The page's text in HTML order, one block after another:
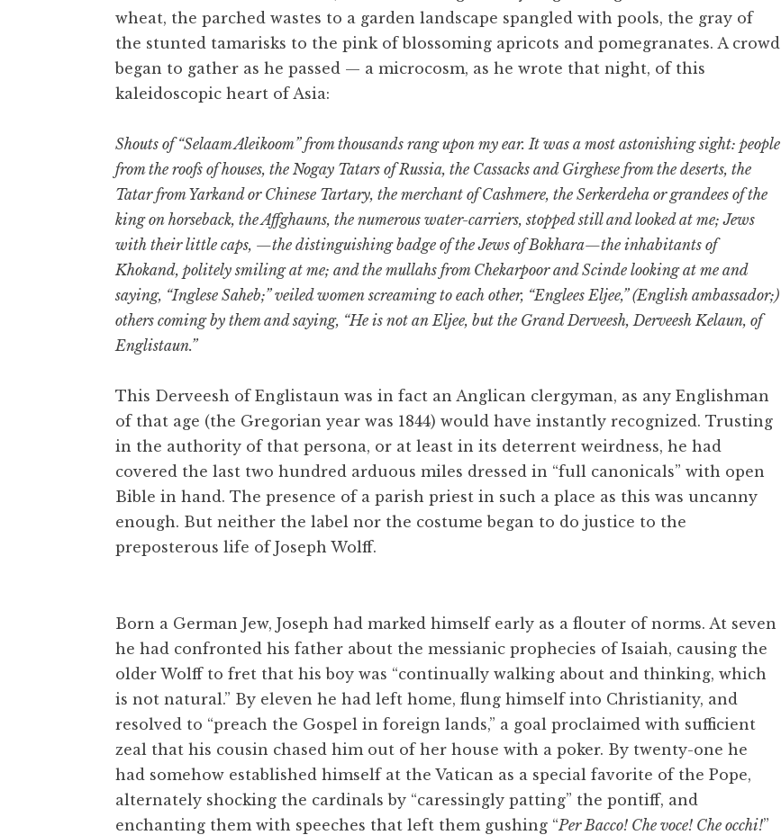
wheat, the parched wastes to a garden landscape spangled with pools, the gray of
the stunted tamarisks to the pink of blossoming apricots and pomegranates. A crowd
began to gather as he passed — a microcosm, as he wrote that night, of this
kaleidoscopic heart of Asia:
Shouts of “Selaam Aleikoom” from thousands rang upon my ear. It was a most astonishing sight: people
from the roofs of houses, the Nogay Tatars of Russia, the Cassacks and Girghese from the deserts, the
Tatar from Yarkand or Chinese Tartary, the merchant of Cashmere, the Serkerdeha or grandees of the
king on horseback, the Affghauns, the numerous water-carriers, stopped still and looked at me; Jews
with their little caps, —the distinguishing badge of the Jews of Bokhara—the inhabitants of
Khokand, politely smiling at me; and the mullahs from Chekarpoor and Scinde looking at me and
saying, “Inglese Saheb;” veiled women screaming to each other, “Englees Eljee,” (English ambassador;)
others coming by them and saying, “He is not an Eljee, but the Grand Derveesh, Derveesh Kelaun, of
Englistaun.”
This Derveesh of Englistaun was in fact an Anglican clergyman, as any Englishman
of that age (the Gregorian year was 1844) would have instantly recognized. Trusting
in the authority of that persona, or at least in its deterrent weirdness, he had
covered the last two hundred arduous miles dressed in “full canonicals” with open
Bible in hand. The presence of a parish priest in such a place as this was uncanny
enough. But neither the label nor the costume began to do justice to the
preposterous life of Joseph Wolff.
Born a German Jew, Joseph had marked himself early as a flouter of norms. At seven
he had confronted his father about the messianic prophecies of Isaiah, causing the
older Wolff to fret that his boy was “continually walking about and thinking, which
is not natural.” By eleven he had left home, flung himself into Christianity, and
resolved to “preach the Gospel in foreign lands,” a goal proclaimed with sufficient
zeal that his cousin chased him out of her house with a poker. By twenty-one he
had somehow established himself at the Vatican as a special favorite of the Pope,
alternately shocking the cardinals by “caressingly patting” the pontiff, and
enchanting them with speeches that left them gushing “Per Bacco! Che voce! Che occhi!”